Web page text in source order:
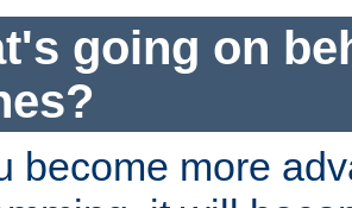
going on
become more